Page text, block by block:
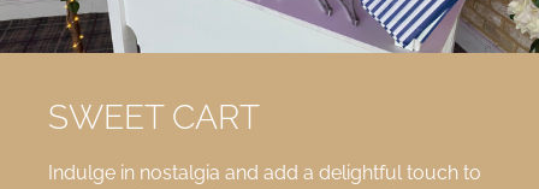
SWEET CART
Indulge in nostalgia and add a delightful touch to